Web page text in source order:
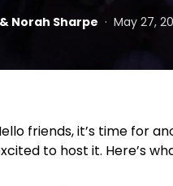
Norah Sharpe May 27,
friends, it’s time for
to host it. Here’s